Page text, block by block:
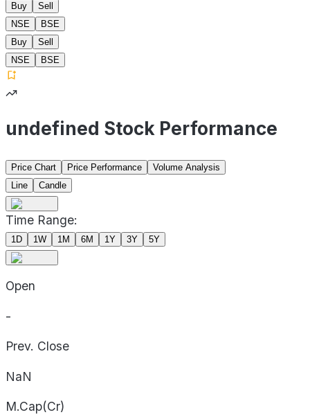
Buy
Sell
NSE
BSE
Buy
Sell
NSE
BSE
undefined Stock Performance
Price Chart Price Performance
Volume Analysis
Line
Candle
Time Range:
1D 1W 1M 6M 1Y 3Y 5Y
Open
-
Prev. Close
NaN
M.Cap(Cr)